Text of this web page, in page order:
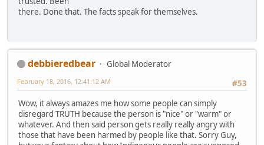
there. Done that. The facts speak for themselves.
debbieredbear
Global Moderator
#53
February 18, 2016, 12:41:12 AM
Wow, it always amazes me how some people can simply
disregard TRUTH because the person is "nice" or "warm" or
whatever. And then said person gets really really angry with
those that have been harmed by people like that. Sorry Guy,